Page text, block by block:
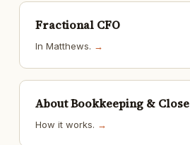
Fractional CFO
In Matthews. →
About Bookkeeping & Close
How it works. →